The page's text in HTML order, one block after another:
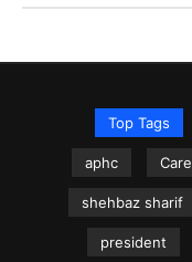
Top Tags
aphc
shehbaz sharif
president